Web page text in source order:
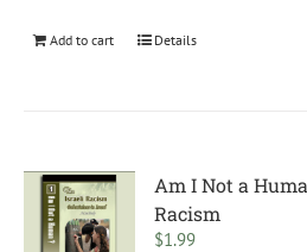
Add to cart Details
Am I Not a
Racism
$1.99